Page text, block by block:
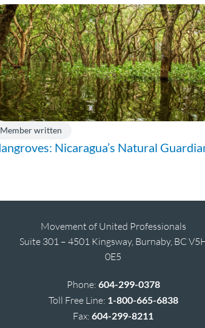
Member written
Nicaragua’s Natural
Movement of United Professionals
Suite 301 – 4501 Kingsway, Burnaby, BC
0E5
Phone: 604-299-0378
Toll Free Line: 1-800-665-6838
Fax:604-299-8211